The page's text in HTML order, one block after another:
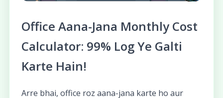
Office Aana-Jana Monthly Cost
Calculator: 99% Log Ye Galti
Karte Hain!
Arre bhai, office roz aana-jana karte ho aur